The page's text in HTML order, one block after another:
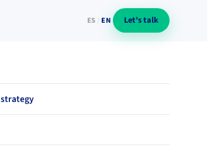
ES EN Let's talk